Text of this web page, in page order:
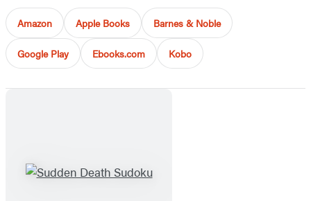
Amazon Apple Books Barnes & Noble
Google Play Ebooks.com Kobo